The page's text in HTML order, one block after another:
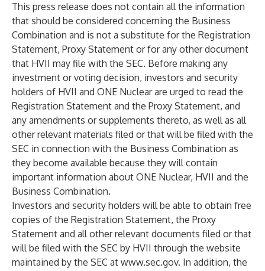
This press release does not contain all the information
that should be considered concerning the Business
Combination and is not a substitute for the Registration
Statement, Proxy Statement or for any other document
that HVII may file with the SEC. Before making any
investment or voting decision, investors and security
holders of HVII and ONE Nuclear are urged to read the
Registration Statement and the Proxy Statement, and
any amendments or supplements thereto, as well as all
other relevant materials filed or that will be filed with the
SEC in connection with the Business Combination as
they become available because they will contain
important information about ONE Nuclear, HVII and the
Business Combination.
Investors and security holders will be able to obtain free
copies of the Registration Statement, the Proxy
Statement and all other relevant documents filed or that
will be filed with the SEC by HVII through the website
maintained by the SEC at www.sec.gov. In addition, the